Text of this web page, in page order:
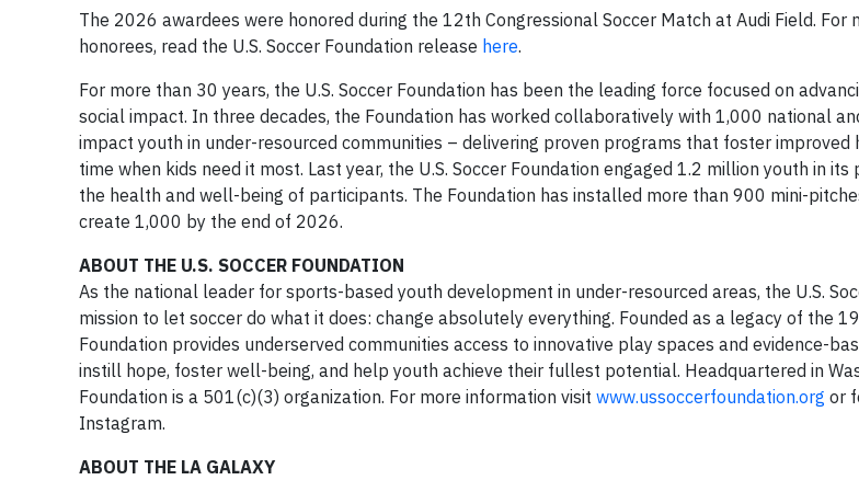
The 2026 awardees were honored during the 12th Congressional Soccer Match at Audi Field. For
honorees, read the U.S. Soccer Foundation release here.
For more than 30 years, the U.S. Soccer Foundation has been the leading force focused on
social impact. In three decades, the Foundation has worked collaboratively with 1,000 national
impact youth in under-resourced communities – delivering proven programs that foster
time when kids need it most. Last year, the U.S. Soccer Foundation engaged 1.2 million youth in
the health and well-being of participants. The Foundation has installed more than 900 mini-
create 1,000 by the end of 2026.
ABOUT THE U.S. SOCCER FOUNDATION
As the national leader for sports-based youth development in under-resourced areas, the U.S.
mission to let soccer do what it does: change absolutely everything. Founded as a legacy of the
Foundation provides underserved communities access to innovative play spaces and evidence-
instill hope, foster well-being, and help youth achieve their fullest potential. Headquartered in
Foundation is a 501(c)(3) organization. For more information visit www.ussoccerfoundation.org or
Instagram.
ABOUT THE LA GALAXY